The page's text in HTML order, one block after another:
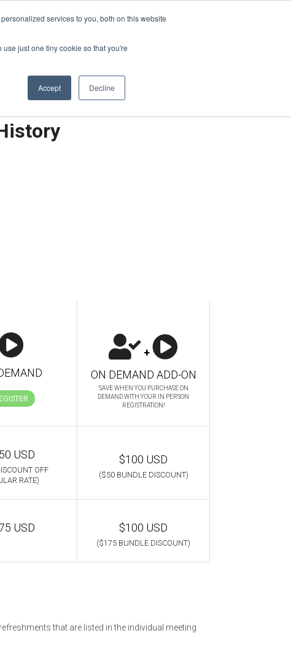
services to you, both on this website
just one tiny cookie so that you're
Accept Decline
Sign-in/Account Create Account
ABOUT
+
ON DEMAND ADD-ON
SAVE WHEN YOU PURCHASE ON
DEMAND WITH YOUR IN PERSON
REGISTRATION!
USD
OFF
RATE)
$100 USD
($50 BUNDLE DISCOUNT)
USD $100 USD
($175 BUNDLE DISCOUNT)
that are listed in the individual meeting